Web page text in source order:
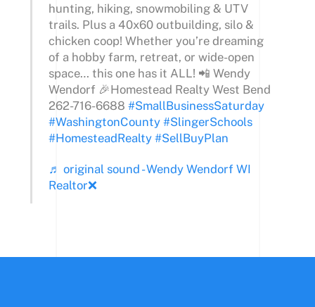
hunting, hiking, snowmobiling & UTV
trails. Plus a 40x60 outbuilding, silo &
chicken coop! Whether you’re dreaming
of a hobby farm, retreat, or wide-open
space… this one has it ALL! 📲 Wendy
Wendorf 🎉Homestead Realty West Bend
262-716-6688 #SmallBusinessSaturday
#WashingtonCounty #SlingerSchools
#HomesteadRealty #SellBuyPlan
♬ original sound - Wendy Wendorf WI
Realtor❌